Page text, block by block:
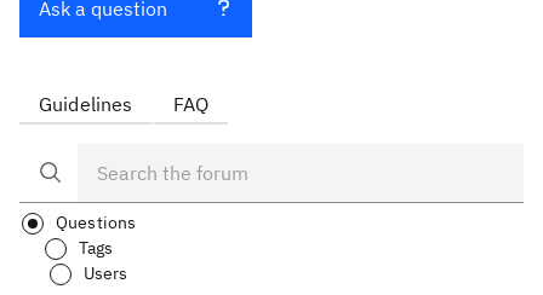
Ask a question
Guidelines FAQ
Questions
Tags
Users